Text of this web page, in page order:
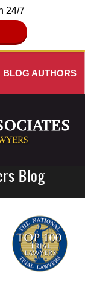
24/7
BLOG AUTHORS
Blog